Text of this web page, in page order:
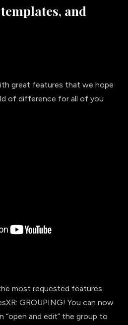
and
great features that we hope
of difference for all of you
most requested features
GROUPING! You can now
“open and edit” the group to